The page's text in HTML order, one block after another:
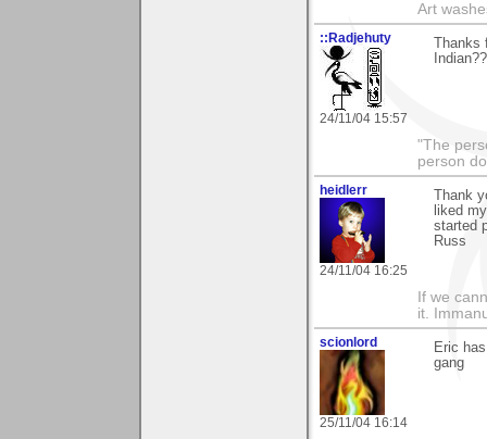
Art
::Radjehuty
24/11/04 15:57
"The
person
heidlerr
24/11/04 16:25
Thank
liked
started
Russ
If we
it.
scionlord
25/11/04 16:14
Eric
gang